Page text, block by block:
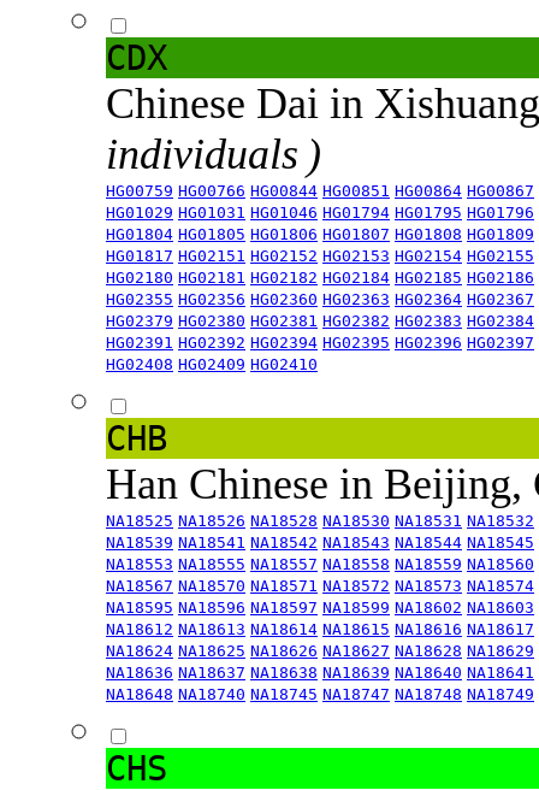
CDX
Chinese Dai in
individuals )
HG00759 HG00766 HG00844 HG00851 HG00864 HG00867
HG01029 HG01031 HG01046 HG01794 HG01795 HG01796
HG01804 HG01805 HG01806 HG01807 HG01808 HG01809
HG01817 HG02151 HG02152 HG02153 HG02154 HG02155
HG02180 HG02181 HG02182 HG02184 HG02185 HG02186
HG02355 HG02356 HG02360 HG02363 HG02364 HG02367
HG02379 HG02380 HG02381 HG02382 HG02383 HG02384
HG02391 HG02392 HG02394 HG02395 HG02396 HG02397
HG02408 HG02409 HG02410
CHB
Han Chinese in
NA18525 NA18526 NA18528 NA18530 NA18531 NA18532
NA18539 NA18541 NA18542 NA18543 NA18544 NA18545
NA18553 NA18555 NA18557 NA18558 NA18559 NA18560
NA18567 NA18570 NA18571 NA18572 NA18573 NA18574
NA18595 NA18596 NA18597 NA18599 NA18602 NA18603
NA18612 NA18613 NA18614 NA18615 NA18616 NA18617
NA18624 NA18625 NA18626 NA18627 NA18628 NA18629
NA18636 NA18637 NA18638 NA18639 NA18640 NA18641
NA18648 NA18740 NA18745 NA18747 NA18748 NA18749
CHS